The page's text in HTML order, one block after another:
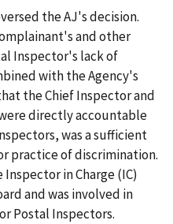
the AJ's decision.
and other
Inspector's lack of
with the Agency's
the Chief Inspector and
directly accountable
was a sufficient
practice of discrimination.
in Charge (IC)
and was involved in
Postal Inspectors.